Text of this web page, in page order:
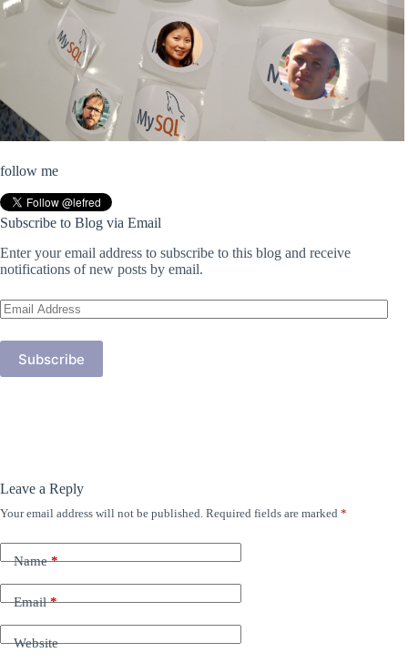
follow me
Subscribe to Blog via Email
Enter your email address to subscribe to this blog and receive
notifications of new posts by email.
Email
Address
Subscribe
Leave a Reply
Your email address will not be published. Required fields are marked *
Name*
Email*
Website